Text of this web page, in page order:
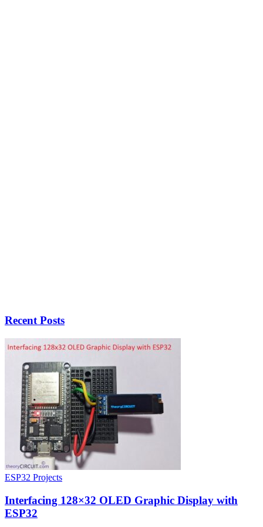
Recent Posts
ESP32 Projects
Interfacing 128×32 OLED Graphic Display with
ESP32